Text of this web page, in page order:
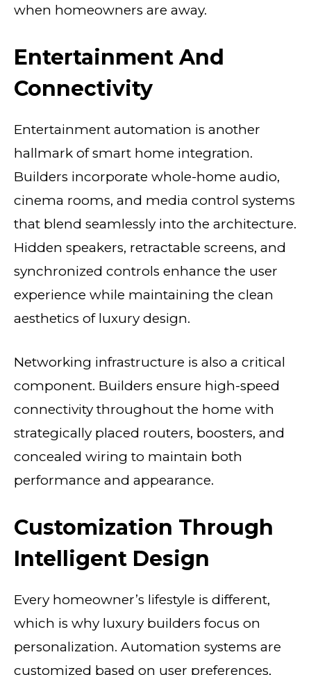
when homeowners are away.
Entertainment And
Connectivity
Entertainment automation is another
hallmark of smart home integration.
Builders incorporate whole-home audio,
cinema rooms, and media control systems
that blend seamlessly into the architecture.
Hidden speakers, retractable screens, and
synchronized controls enhance the user
experience while maintaining the clean
aesthetics of luxury design.
Networking infrastructure is also a critical
component. Builders ensure high-speed
connectivity throughout the home with
strategically placed routers, boosters, and
concealed wiring to maintain both
performance and appearance.
Customization Through
Intelligent Design
Every homeowner’s lifestyle is different,
which is why luxury builders focus on
personalization. Automation systems are
customized based on user preferences,